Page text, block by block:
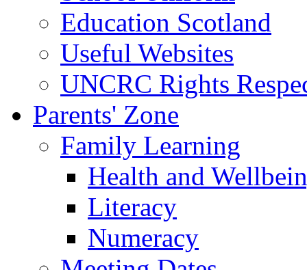
Education Scotland
Useful Websites
UNCRC Rights
Parents' Zone
Family Learning
Health and
Literacy
Numeracy